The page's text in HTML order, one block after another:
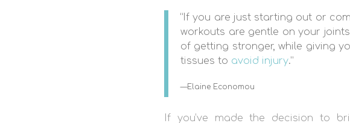
“If you are just starting out or
workouts are gentle on your
of getting stronger, while giving
tissues to avoid injury.”
—Elaine Economou
If you’ve made the decision to